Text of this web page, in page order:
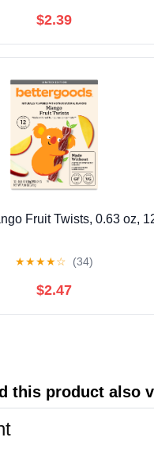
$2.39
Fruit Twists, 0.63 oz,
★★★★☆ (34)
$2.47
this product also